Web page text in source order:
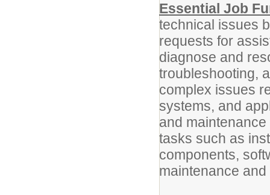
Essential Job
technical issues
requests for
diagnose and
troubleshooting,
complex issues
systems, and
and
tasks such as
components,
maintenance